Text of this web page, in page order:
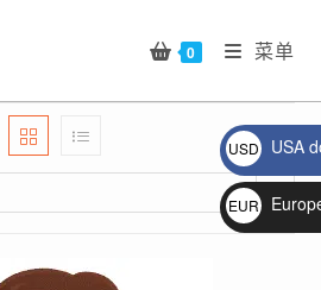
0 菜单
USD
$
USA
EUR
€